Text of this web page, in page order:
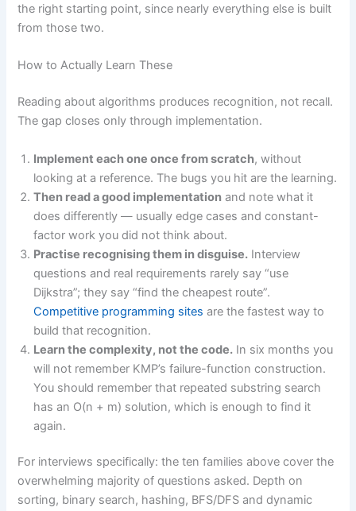
the right starting point, since nearly everything else is built
from those two.
How to Actually Learn These
Reading about algorithms produces recognition, not recall.
The gap closes only through implementation.
Implement each one once from scratch, without
looking at a reference. The bugs you hit are the learning.
Then read a good implementation and note what it
does differently — usually edge cases and constant-
factor work you did not think about.
Practise recognising them in disguise. Interview
questions and real requirements rarely say “use
Dijkstra”; they say “find the cheapest route”.
Competitive programming sites are the fastest way to
build that recognition.
Learn the complexity, not the code. In six months you
will not remember KMP’s failure-function construction.
You should remember that repeated substring search
has an O(n + m) solution, which is enough to find it
again.
For interviews specifically: the ten families above cover the
overwhelming majority of questions asked. Depth on
sorting, binary search, hashing, BFS/DFS and dynamic